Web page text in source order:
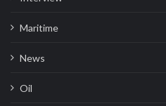
Maritime
News
Oil